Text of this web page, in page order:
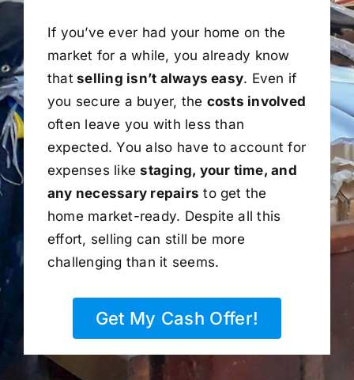
If you’ve ever had your home on the
market for a while, you already know
that selling isn’t always easy. Even if
you secure a buyer, the costs involved
often leave you with less than
expected. You also have to account for
expenses likestaging, your time, and
any necessary repairs to get the
home market-ready. Despite all this
effort, selling can still be more
challenging than it seems.
Get My Cash Offer!